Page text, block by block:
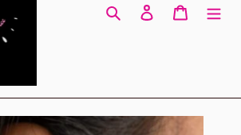
Search Log in Cart